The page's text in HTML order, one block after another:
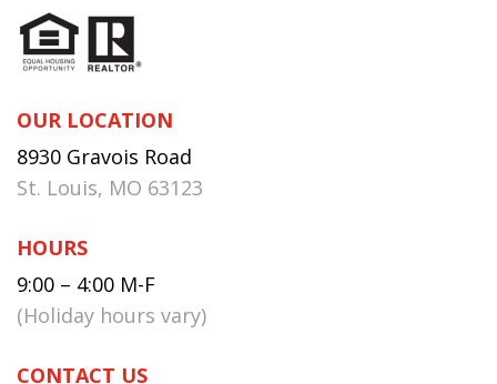
OUR LOCATION
8930 Gravois Road
St. Louis, MO 63123
HOURS
9:00 – 4:00 M-F
(Holiday hours vary)
CONTACT US